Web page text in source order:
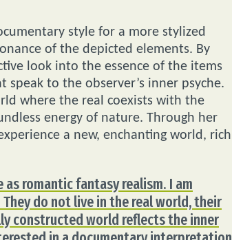
style for a more stylized
of the depicted elements. By
look into the essence of the items
to the observer’s inner psyche.
where the real coexists with the
energy of nature. Through her
a new, enchanting world, rich
romantic fantasy realism. I am
do not live in the real world, their
constructed world reflects the inner